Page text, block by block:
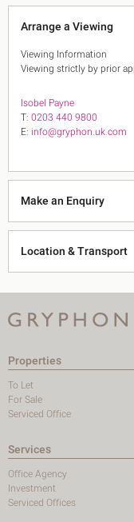
Arrange a Viewing
Viewing Information
Viewing strictly by prior
Isobel Payne
T: 0203 440 9800
E: info@gryphon.uk.com
Make an Enquiry
Location & Transport
Properties
To Let
For Sale
Serviced Office
Services
Office Agency
Investment
Serviced Offices